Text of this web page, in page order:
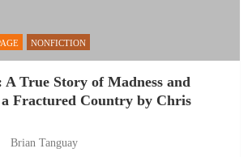
NONFICTION
True Story of Madness and
Fractured Country by Chris
Brian Tanguay